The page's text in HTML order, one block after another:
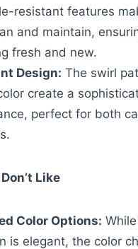
resistant features
and maintain,
fresh and new.
Design: The swirl
create a
perfect for both
Like
Color Options:
is elegant, the color